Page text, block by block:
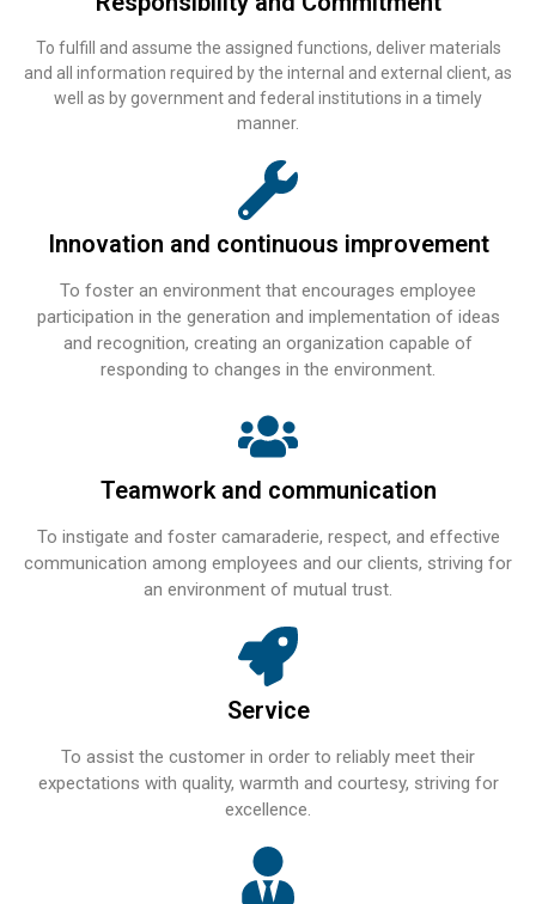
To fulfill and assume the assigned functions, deliver materials
and all information required by the internal and external client, as
well as by government and federal institutions in a timely
manner.
Innovation and continuous improvement
To foster an environment that encourages employee
participation in the generation and implementation of ideas
and recognition, creating an organization capable of
responding to changes in the environment.
Teamwork and communication
To instigate and foster camaraderie, respect, and effective
communication among employees and our clients, striving for
an environment of mutual trust.
Service
To assist the customer in order to reliably meet their
expectations with quality, warmth and courtesy, striving for
excellence.